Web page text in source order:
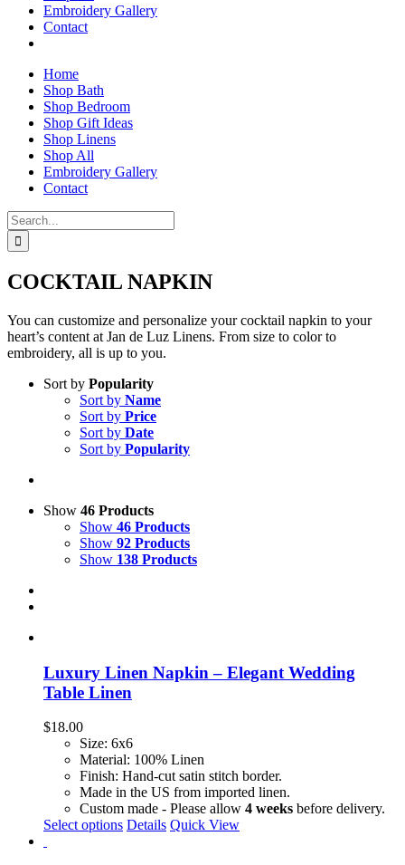
Embroidery Gallery
Contact
Home
Shop Bath
Shop Bedroom
Shop Gift Ideas
Shop Linens
Shop All
Embroidery Gallery
Contact
Search
for:
COCKTAIL NAPKIN
You can customize and personalize your cocktail napkin to your
heart’s content at Jan de Luz Linens. From size to color to
embroidery, all is up to you.
Sort by Popularity
Sort by Name
Sort by Price
Sort by Date
Sort by Popularity
Show 46 Products
Show 46 Products
Show 92 Products
Show 138 Products
Luxury Linen Napkin – Elegant Wedding
Table Linen
$18.00
Size: 6x6
Material: 100% Linen
Finish: Hand-cut satin stitch border.
Made in the US from imported linen.
Custom made - Please allow 4 weeks before delivery.
Select options Details Quick View